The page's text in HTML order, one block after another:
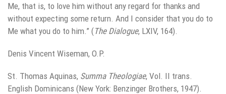
Me, that is, to love him without any regard for thanks and
without expecting some return. And I consider that you do to
Me what you do to him.” (The Dialogue, LXIV, 164).
Denis Vincent Wiseman, O.P.
St. Thomas Aquinas, Summa Theologiae, Vol. II trans.
English Dominicans (New York: Benzinger Brothers, 1947).